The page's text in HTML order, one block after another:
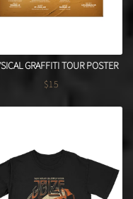
GRAFFITI TOUR POSTER
Regular price
$15